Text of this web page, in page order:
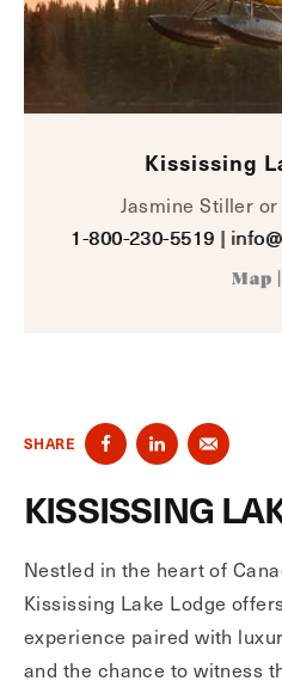
Kississing
Jasmine Stiller
1-800-230-5519 |
Map
SHARE
KISSISSING
Nestled in the heart of
Kississing Lake Lodge
experience paired with
and the chance to witness